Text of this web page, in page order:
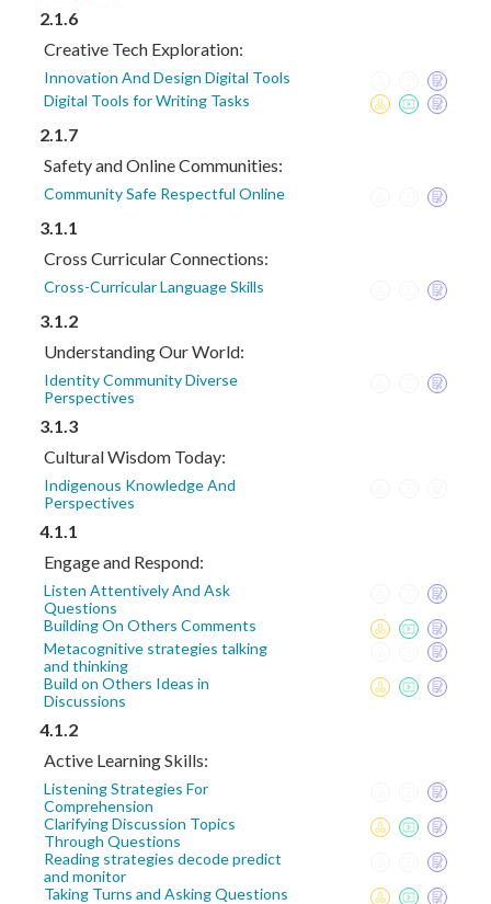
2.1.6
Creative Tech Exploration:
Innovation And Design Digital Tools
Digital Tools for Writing Tasks
2.1.7
Safety and Online Communities:
Community Safe Respectful Online
3.1.1
Cross Curricular Connections:
Cross-Curricular Language Skills
3.1.2
Understanding Our World:
Identity Community Diverse
Perspectives
3.1.3
Cultural Wisdom Today:
Indigenous Knowledge And
Perspectives
4.1.1
Engage and Respond:
Listen Attentively And Ask
Questions
Building On Others Comments
Metacognitive strategies talking
and thinking
Build on Others Ideas in
Discussions
4.1.2
Active Learning Skills:
Listening Strategies For
Comprehension
Clarifying Discussion Topics
Through Questions
Reading strategies decode predict
and monitor
Taking Turns and Asking Questions